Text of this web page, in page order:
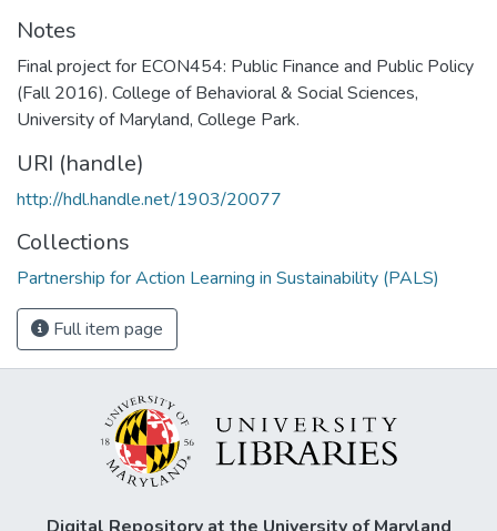
Notes
Final project for ECON454: Public Finance and Public Policy
(Fall 2016). College of Behavioral & Social Sciences,
University of Maryland, College Park.
URI (handle)
http://hdl.handle.net/1903/20077
Collections
Partnership for Action Learning in Sustainability (PALS)
Full item page